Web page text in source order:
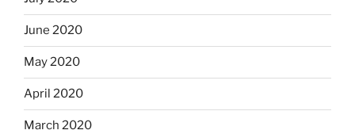
June 2020
May 2020
April 2020
March 2020